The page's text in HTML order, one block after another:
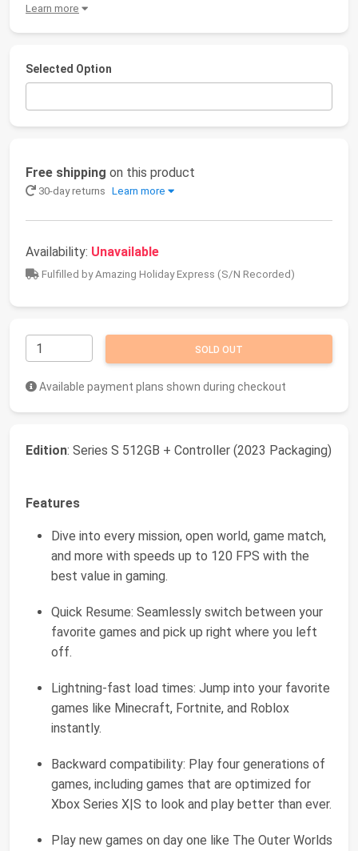
Learn more
Selected Option
Free shipping on this product
30-day returns Learn more
Availability: Unavailable
Fulfilled by Amazing Holiday Express (S/N Recorded)
SOLD OUT
Available payment plans shown during checkout
Edition: Series S 512GB + Controller (2023 Packaging)
Features
Dive into every mission, open world, game match,
and more with speeds up to 120 FPS with the
best value in gaming.
Quick Resume: Seamlessly switch between your
favorite games and pick up right where you left
off.
Lightning-fast load times: Jump into your favorite
games like Minecraft, Fortnite, and Roblox
instantly.
Backward compatibility: Play four generations of
games, including games that are optimized for
Xbox Series X|S to look and play better than ever.
Play new games on day one like The Outer Worlds